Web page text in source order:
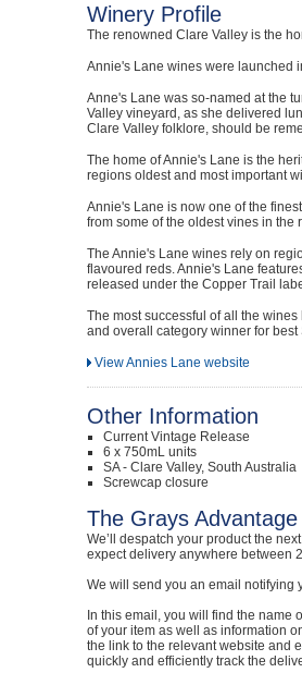
Winery Profile
The renowned Clare Valley is the
Annie's Lane wines were launched
Anne's Lane was so-named at the
Valley vineyard, as she delivered
Clare Valley folklore, should be
The home of Annie's Lane is the
regions oldest and most important
Annie's Lane is now one of the
from some of the oldest vines in the
The Annie's Lane wines rely on
flavoured reds. Annie's Lane
released under the Copper Trail
The most successful of all the
and overall category winner for
View Annies Lane website
Other Information
Current Vintage Release
6 x 750mL units
SA - Clare Valley, South Australia
Screwcap closure
The Grays Advantage
We’ll despatch your product the
expect delivery anywhere between
We will send you an email notifying
In this email, you will find the name
of your item as well as information
the link to the relevant website and
quickly and efficiently track the